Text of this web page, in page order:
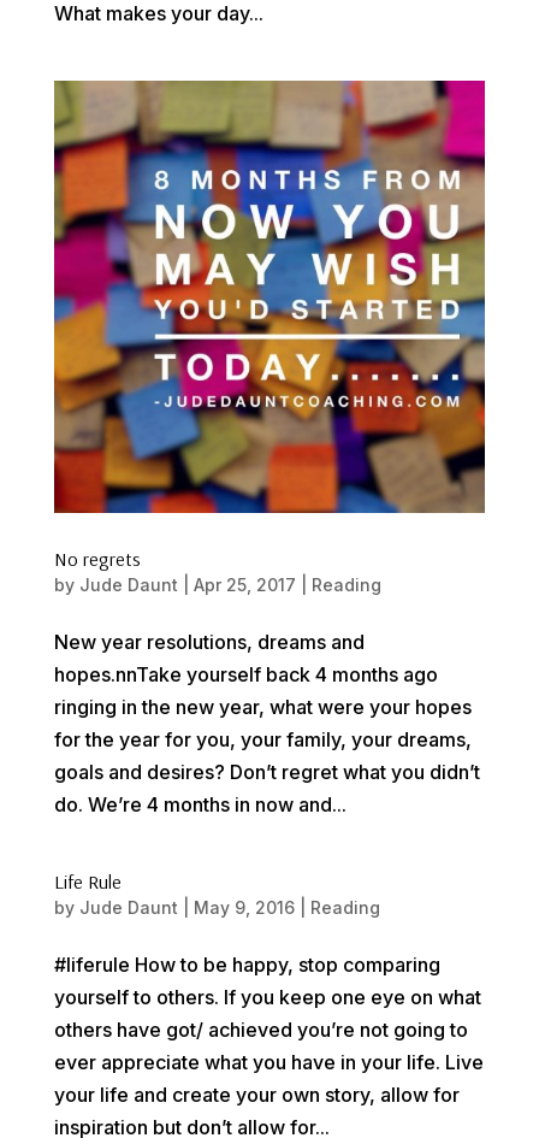
What makes your day...
No regrets
by Jude Daunt Apr 25, 2017 Reading
New year resolutions, dreams and
hopes.nnTake yourself back 4 months ago
ringing in the new year, what were your hopes
for the year for you, your family, your dreams,
goals and desires? Don’t regret what you didn’t
do. We’re 4 months in now and...
Life Rule
by Jude Daunt May 9, 2016| Reading
#liferule How to be happy, stop comparing
yourself to others. If you keep one eye on what
others have got/ achieved you’re not going to
ever appreciate what you have in your life. Live
your life and create your own story, allow for
inspiration but don’t allow for...